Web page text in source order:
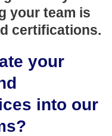
your team is
certifications.
your
into our